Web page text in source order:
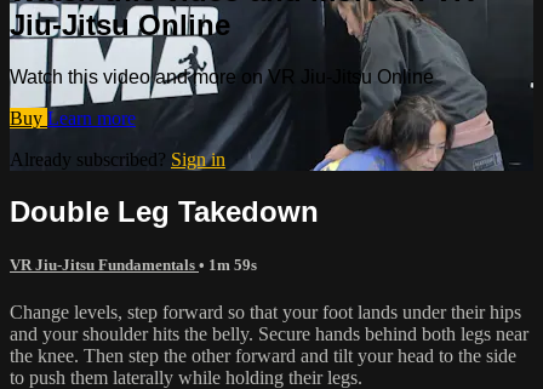
Jiu-Jitsu Online
Watch this video and more on VR Jiu-Jitsu Online
Buy Learn more
Already subscribed? Sign in
Double Leg Takedown
VR Jiu-Jitsu Fundamentals • 1m 59s
Change levels, step forward so that your foot lands under their hips
and your shoulder hits the belly. Secure hands behind both legs near
the knee. Then step the other forward and tilt your head to the side
to push them laterally while holding their legs.